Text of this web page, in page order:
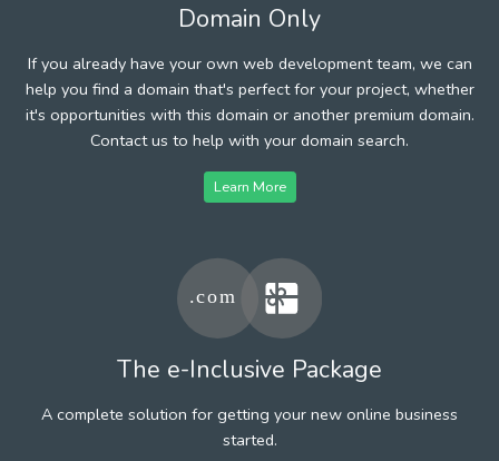
Domain Only
If you already have your own web development team, we can
help you find a domain that's perfect for your project, whether
it's opportunities with this domain or another premium domain.
Contact us to help with your domain search.
Learn More
The e-Inclusive Package
A complete solution for getting your new online business
started.